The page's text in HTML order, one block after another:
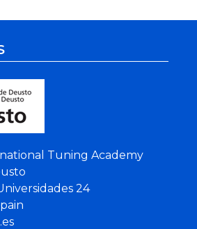
Tuning Academy
24